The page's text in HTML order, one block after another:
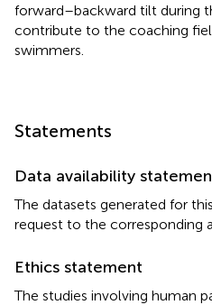
forward–backward tilt during
contribute to the coaching
swimmers.
Statements
Data availability
The datasets generated for
request to the corresponding
Ethics statement
The studies involving human